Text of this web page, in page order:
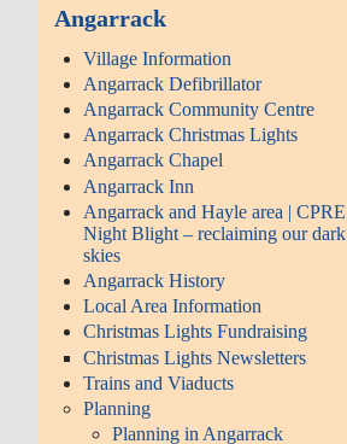
Angarrack
Village Information
Angarrack Defibrillator
Angarrack Community Centre
Angarrack Christmas Lights
Angarrack Chapel
Angarrack Inn
Angarrack and Hayle area | CPRE
Night Blight – reclaiming our dark
skies
Angarrack History
Local Area Information
Christmas Lights Fundraising
Christmas Lights Newsletters
Trains and Viaducts
Planning
Planning in Angarrack